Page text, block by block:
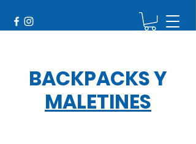
BACKPACKSY
MALETINES